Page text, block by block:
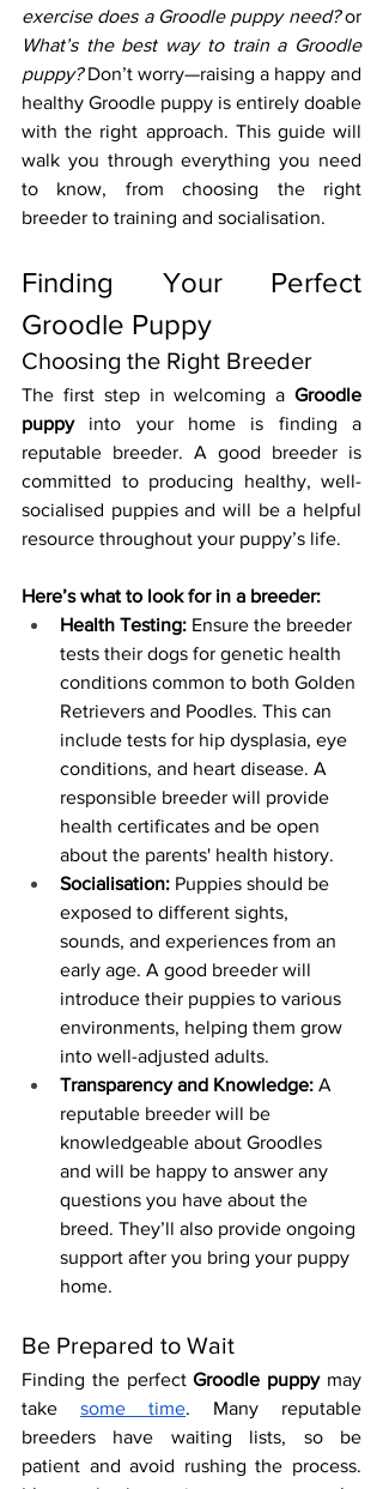
exercise does a Groodle puppy need?
What’s the best way to train a Groodle
puppy? Don’t worry—raising a happy and
healthy Groodle puppy is entirely doable
with the right approach. This guide will
walk you through everything you need
to know, from choosing the right
breeder to training and socialisation.
Finding Your Perfect
Groodle Puppy
Choosing the Right Breeder
The first step in welcoming a Groodle
puppy into your home is finding a
reputable breeder. A good breeder is
committed to producing healthy, well-
socialised puppies and will be a helpful
resource throughout your puppy’s life.
Here’s what to look for in a breeder:
Health Testing: Ensure the breeder
tests their dogs for genetic health
conditions common to both Golden
Retrievers and Poodles. This can
include tests for hip dysplasia, eye
conditions, and heart disease. A
responsible breeder will provide
health certificates and be open
about the parents' health history.
Socialisation: Puppies should be
exposed to different sights,
sounds, and experiences from an
early age. A good breeder will
introduce their puppies to various
environments, helping them grow
into well-adjusted adults.
Transparency and Knowledge: A
reputable breeder will be
knowledgeable about Groodles
and will be happy to answer any
questions you have about the
breed. They’ll also provide ongoing
support after you bring your puppy
home.
Be Prepared to Wait
Finding the perfect Groodle puppy may
take some time. Many reputable
breeders have waiting lists, so be
patient and avoid rushing the process.